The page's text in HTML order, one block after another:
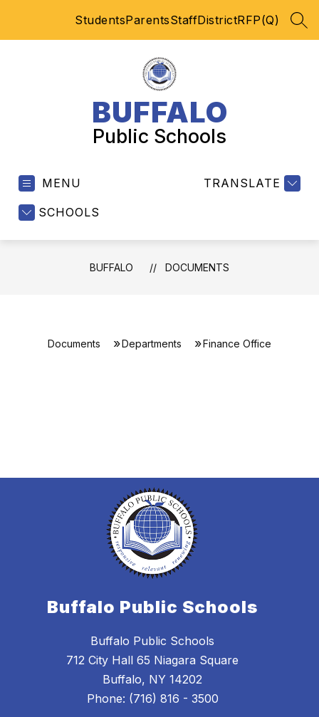
StudentsParentsStaffDistrictRFP(Q)
BUFFALO
Public Schools
MENU
SCHOOLS
TRANSLATE
BUFFALO DOCUMENTS
Documents Departments Finance Office
Buffalo Public Schools
Buffalo Public Schools
712 City Hall 65 Niagara Square
Buffalo, NY 14202
Phone: (716) 816 - 3500